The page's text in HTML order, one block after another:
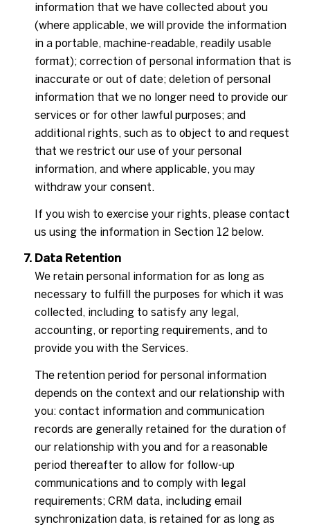
information that we have collected about you
(where applicable, we will provide the information
in a portable, machine-readable, readily usable
format); correction of personal information that is
inaccurate or out of date; deletion of personal
information that we no longer need to provide our
services or for other lawful purposes; and
additional rights, such as to object to and request
that we restrict our use of your personal
information, and where applicable, you may
withdraw your consent.
If you wish to exercise your rights, please contact
us using the information in Section 12 below.
Data Retention
We retain personal information for as long as
necessary to fulfill the purposes for which it was
collected, including to satisfy any legal,
accounting, or reporting requirements, and to
provide you with the Services.
The retention period for personal information
depends on the context and our relationship with
you: contact information and communication
records are generally retained for the duration of
our relationship with you and for a reasonable
period thereafter to allow for follow-up
communications and to comply with legal
requirements; CRM data, including email
synchronization data, is retained for as long as